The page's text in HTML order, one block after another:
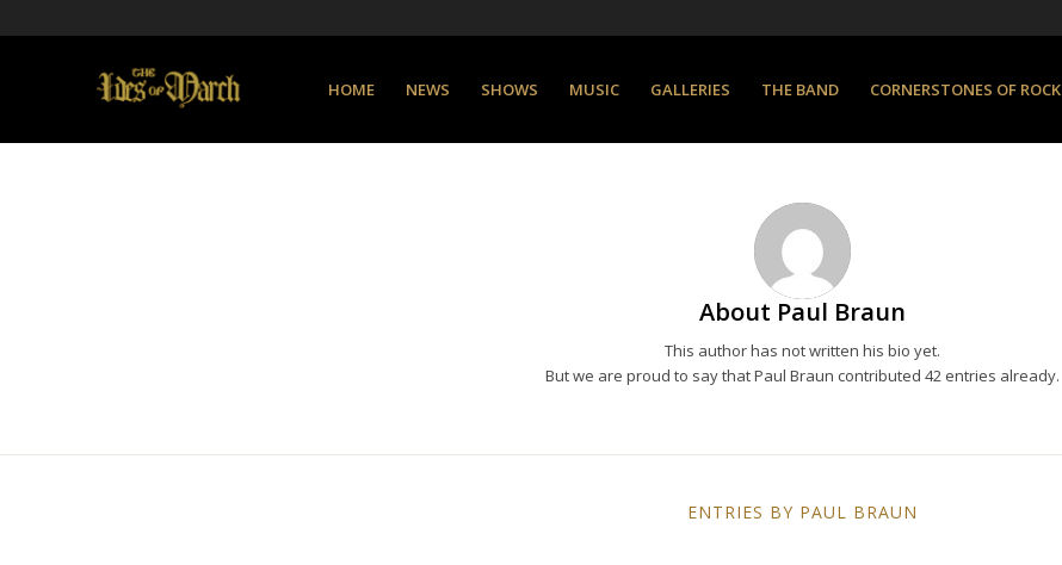
HOME NEWS SHOWS MUSIC GALLERIES THE BAND CORNERSTONES OF ROCK
About Paul Braun
This author has not written his bio yet.
But we are proud to say thatPaul Braun contributed 42 entries already.
ENTRIES BY PAUL BRAUN